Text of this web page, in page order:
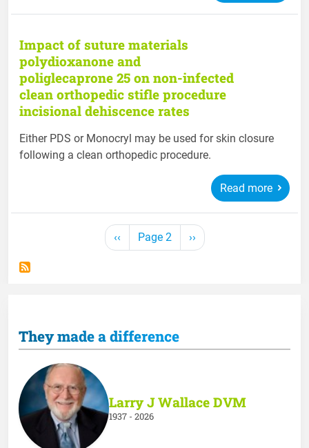
Impact of suture materials
polydioxanone and
poliglecaprone 25 on non-infected
clean orthopedic stifle procedure
incisional dehiscence rates
Either PDS or Monocryl may be used for skin closure
following a clean orthopedic procedure.
Read more
Previous page
‹‹ Page 2 Next page
››
They made a difference
Larry J Wallace DVM
1937 - 2026